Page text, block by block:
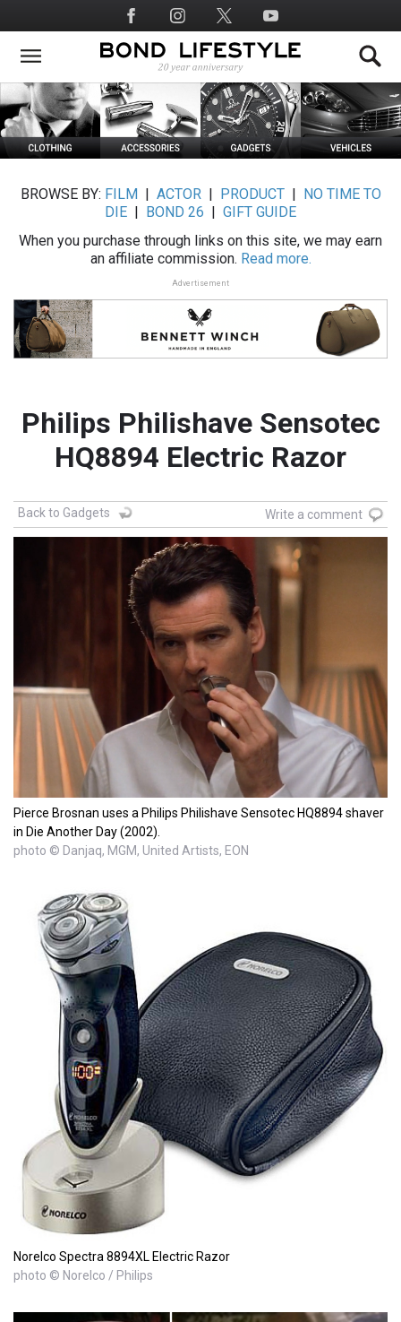
to
main
Social
Media
BROWSE BY: FILM ACTOR| PRODUCT|
NO TIME TO
DIE
BOND 26
GIFT GUIDE
When you purchase through links on this site, we may earn
an affiliate commission. Read more.
Advertisement
Philips Philishave Sensotec
HQ8894 Electric Razor
Back to Gadgets Write a comment
Pierce Brosnan uses a Philips Philishave Sensotec HQ8894 shaver
in Die Another Day (2002).
photo © Danjaq, MGM, United Artists, EON
Norelco Spectra 8894XL Electric Razor
photo © Norelco / Philips